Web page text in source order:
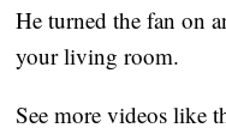
He turned the fan on
your living room.
See more videos like